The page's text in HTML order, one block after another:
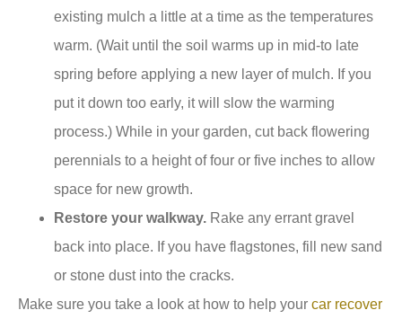
existing mulch a little at a time as the temperatures
warm. (Wait until the soil warms up in mid-to late
spring before applying a new layer of mulch. If you
put it down too early, it will slow the warming
process.) While in your garden, cut back flowering
perennials to a height of four or five inches to allow
space for new growth.
Restore your walkway. Rake any errant gravel
back into place. If you have flagstones, fill new sand
or stone dust into the cracks.
Make sure you take a look at how to help your car recover